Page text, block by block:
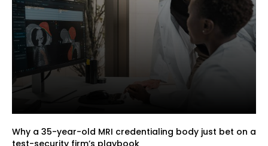
Why a 35-year-old MRI credentialing body just bet on a
test-security firm’s playbook